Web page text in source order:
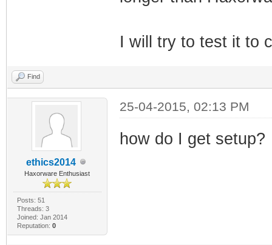
I will try to test it to
Find
ethics2014
Haxorware Enthusiast
Posts: 51
Threads: 3
Joined: Jan 2014
Reputation: 0
25-04-2015, 02:13 PM
how do I get setup?